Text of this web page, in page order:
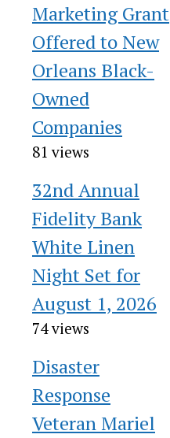
Marketing Grant
Offered to New
Orleans Black-
Owned
Companies
81 views
32nd Annual
Fidelity Bank
White Linen
Night Set for
August 1, 2026
74 views
Disaster
Response
Veteran Mariel